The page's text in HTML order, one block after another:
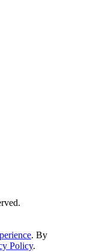
. By
Policy.